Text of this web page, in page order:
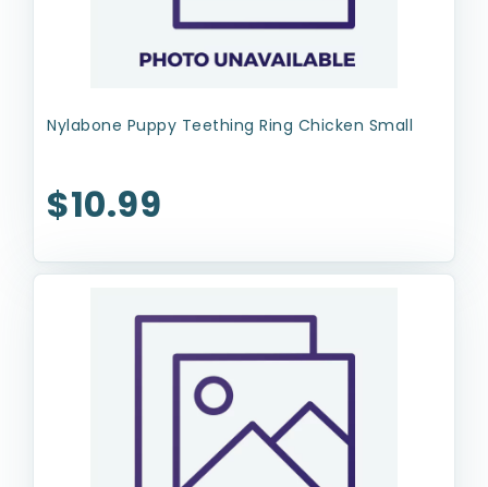
Nylabone Puppy Teething Ring Chicken Small
$10.99